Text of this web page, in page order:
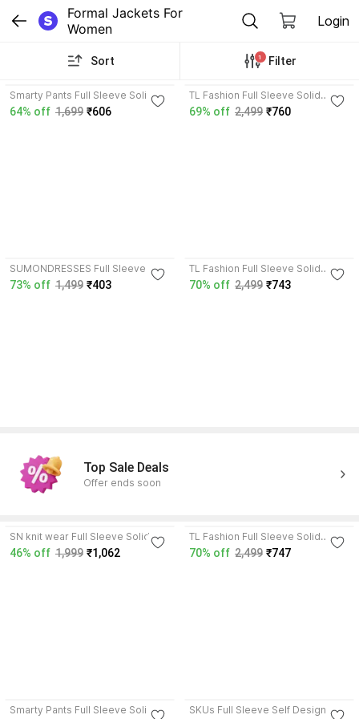
Formal Jackets For
Women
Login
Sort 1 Filter
Smarty Pants Full Sleeve Solid
Women Jacket
64% off 1,699 ₹606
TL Fashion Full Sleeve Solid
Women Jacket
69% off 2,499 ₹760
SUMONDRESSES Full Sleeve
Solid Women Denim Jacket
73% off 1,499 ₹403
TL Fashion Full Sleeve Solid
Women Jacket
70% off 2,499 ₹743
Top Sale Deals
Offer ends soon
SN knit wear Full Sleeve Solid
Women Jacket
46% off 1,999 ₹1,062
TL Fashion Full Sleeve Solid
Women Jacket
70% off 2,499 ₹747
Smarty Pants Full Sleeve Solid
SKUs Full Sleeve Self Design